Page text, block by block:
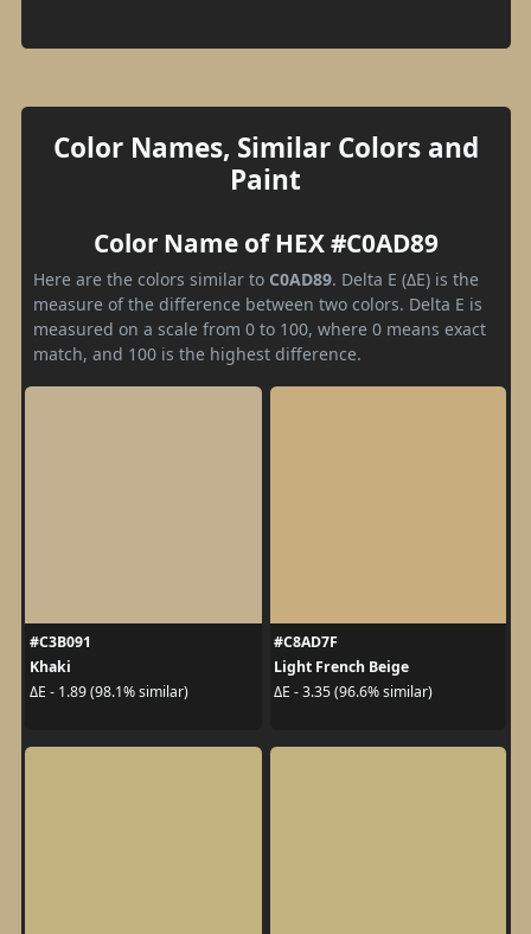
Color Names, Similar Colors and
Paint
Color Name of HEX #C0AD89
Here are the colors similar to C0AD89. Delta E (ΔE) is the
measure of the difference between two colors. Delta E is
measured on a scale from 0 to 100, where 0 means exact
match, and 100 is the highest difference.
#C3B091
Khaki
ΔE - 1.89 (98.1% similar)
#C8AD7F
Light French Beige
ΔE - 3.35 (96.6% similar)